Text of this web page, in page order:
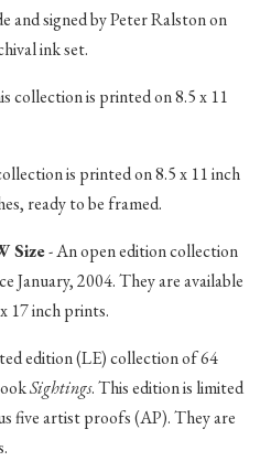
and signed by Peter Ralston on
ink set.
collection is printed on 8.5 x 11
is printed on 8.5 x 11 inch
ready to be framed.
Size- An open edition collection
January, 2004. They are available
17 inch prints.
edition (LE) collection of 64
Sightings. This edition is limited
five artist proofs (AP). They are